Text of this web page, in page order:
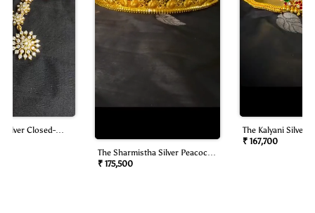
Silver Closed-
The Sharmistha Silver Peacock
Oddiyanam/waist Belt)
₹ 175,500
The Kalyani Silver
Oddiyanam/waist
₹ 167,700